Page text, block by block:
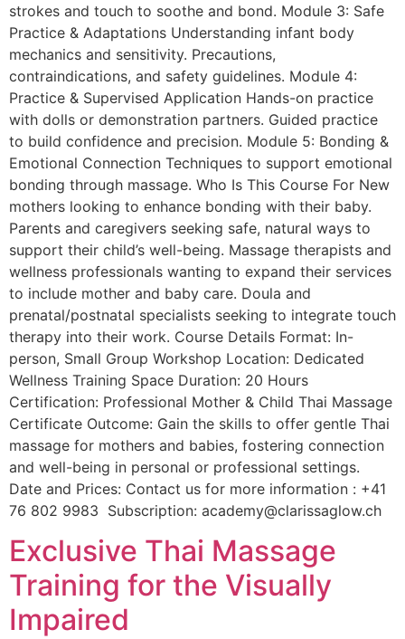
strokes and touch to soothe and bond. Module 3: Safe
Practice & Adaptations Understanding infant body
mechanics and sensitivity. Precautions,
contraindications, and safety guidelines. Module 4:
Practice & Supervised Application Hands-on practice
with dolls or demonstration partners. Guided practice
to build confidence and precision. Module 5: Bonding &
Emotional Connection Techniques to support emotional
bonding through massage. Who Is This Course For New
mothers looking to enhance bonding with their baby.
Parents and caregivers seeking safe, natural ways to
support their child’s well-being. Massage therapists and
wellness professionals wanting to expand their services
to include mother and baby care. Doula and
prenatal/postnatal specialists seeking to integrate touch
therapy into their work. Course Details Format: In-
person, Small Group Workshop Location: Dedicated
Wellness Training Space Duration: 20 Hours
Certification: Professional Mother & Child Thai Massage
Certificate Outcome: Gain the skills to offer gentle Thai
massage for mothers and babies, fostering connection
and well-being in personal or professional settings.
Date and Prices: Contact us for more information : +41
76 802 9983 Subscription: academy@clarissaglow.ch
Exclusive Thai Massage
Training for the Visually
Impaired